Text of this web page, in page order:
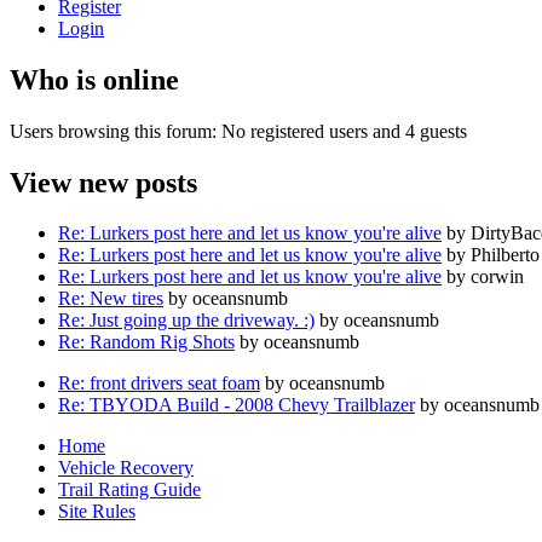
Register
Login
Who is online
Users browsing this forum: No registered users and 4 guests
View new posts
Re: Lurkers post here and let us know you're alive by
Re: Lurkers post here and let us know you're alive by Philberto
Re: Lurkers post here and let us know you're alive by corwin
Re: New tires by oceansnumb
Re: Just going up the driveway. :) by oceansnumb
Re: Random Rig Shots by oceansnumb
Re: front drivers seat foam by oceansnumb
Re: TBYODA Build - 2008 Chevy Trailblazerby oceansnumb
Home
Vehicle Recovery
Trail Rating Guide
Site Rules